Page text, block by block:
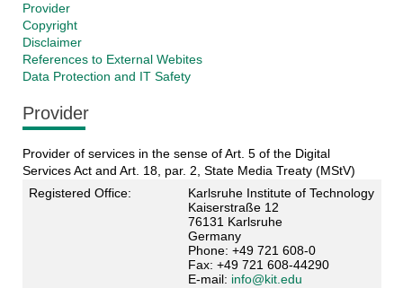
Provider
Copyright
Disclaimer
References to External Webites
Data Protection and IT Safety
Provider
Provider of services in the sense of Art. 5 of the Digital
Services Act and Art. 18, par. 2, State Media Treaty (MStV)
Registered Office:
Karlsruhe Institute of Technology
Kaiserstraße 12
76131 Karlsruhe
Germany
Phone: +49 721 608-0
Fax: +49 721 608-44290
E-mail: info@kit.edu